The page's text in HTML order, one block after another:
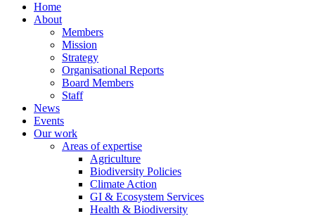
Home
About
Members
Mission
Strategy
Organisational Reports
Board Members
Staff
News
Events
Our work
Areas of expertise
Agriculture
Biodiversity Policies
Climate Action
GI & Ecosystem Services
Health & Biodiversity